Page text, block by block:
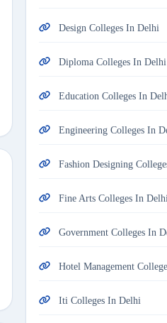
Design Colleges In Delhi
Diploma Colleges In Delhi
Education Colleges In
Engineering Colleges In
Fashion Designing
Fine Arts Colleges In
Government Colleges In
Hotel Management
Iti Colleges In Delhi